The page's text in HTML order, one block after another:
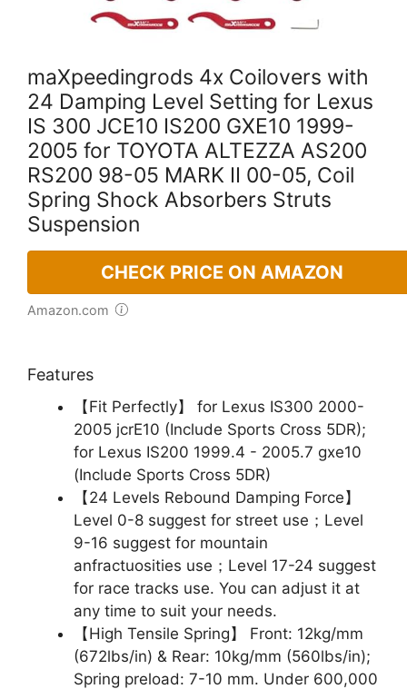
maXpeedingrods 4x Coilovers with
24 Damping Level Setting for Lexus
IS 300 JCE10 IS200 GXE10 1999-
2005 for TOYOTA ALTEZZA AS200
RS200 98-05 MARK II 00-05, Coil
Spring Shock Absorbers Struts
Suspension
CHECK PRICE ON AMAZON
Amazon.com
Features
【Fit Perfectly】 for Lexus IS300 2000-
2005 jcrE10 (Include Sports Cross 5DR);
for Lexus IS200 1999.4 - 2005.7 gxe10
(Include Sports Cross 5DR)
【24 Levels Rebound Damping Force】
Level 0-8 suggest for street use；Level
9-16 suggest for mountain
anfractuosities use；Level 17-24 suggest
for race tracks use. You can adjust it at
any time to suit your needs.
【High Tensile Spring】 Front: 12kg/mm
(672lbs/in) & Rear: 10kg/mm (560lbs/in);
Spring preload: 7-10 mm. Under 600,000